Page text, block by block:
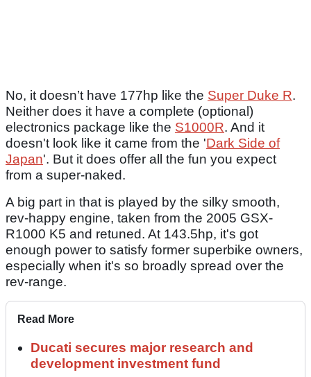
No, it doesn’t have 177hp like the Super Duke R.
Neither does it have a complete (optional)
electronics package like the S1000R. And it
doesn't look like it came from the 'Dark Side of
Japan'. But it does offer all the fun you expect
from a super-naked.
A big part in that is played by the silky smooth,
rev-happy engine, taken from the 2005 GSX-
R1000 K5 and retuned. At 143.5hp, it's got
enough power to satisfy former superbike owners,
especially when it's so broadly spread over the
rev-range.
Read More
Ducati secures major research and
development investment fund